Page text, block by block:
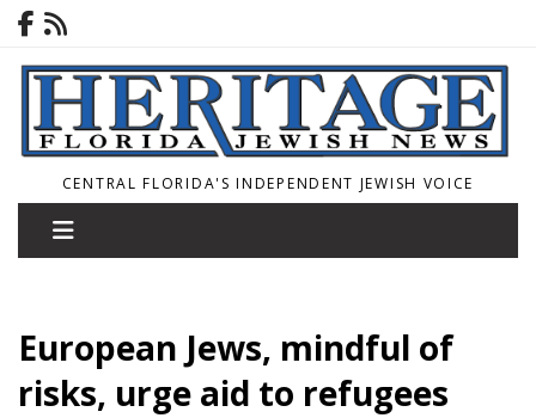
CENTRAL FLORIDA'S INDEPENDENT JEWISH VOICE
European Jews, mindful of
risks, urge aid to refugees